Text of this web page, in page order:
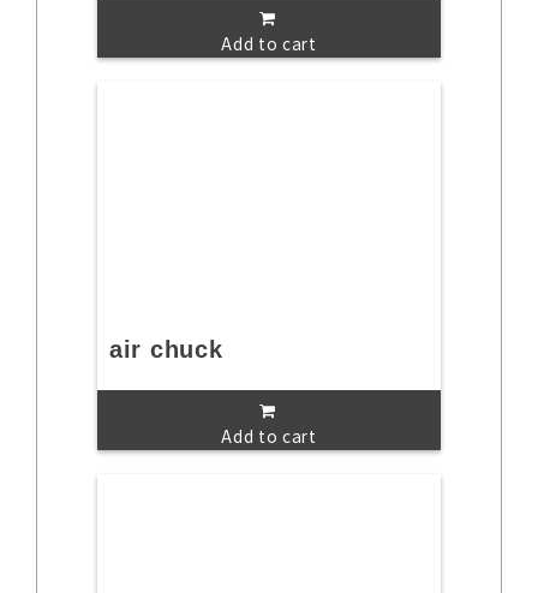
Add to cart
air chuck
Add to cart